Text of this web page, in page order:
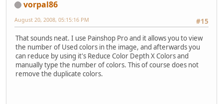
vorpal86
#15
August 20, 2008, 05:15:16 PM
That sounds neat. I use Painshop Pro and it allows you to view
the number of Used colors in the image, and afterwards you
can reduce by using it's Reduce Color Depth X Colors and
manually type the number of colors. This of course does not
remove the duplicate colors.